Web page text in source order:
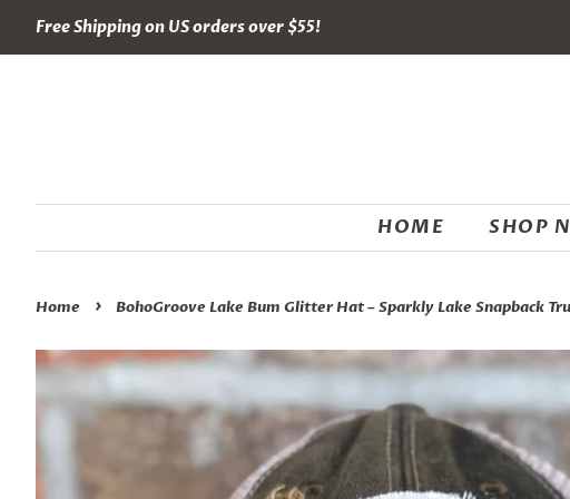
Free Shipping on US orders over $55!
HOME SHOP
Home › BohoGroove Lake Bum Glitter Hat – Sparkly Lake Snapback